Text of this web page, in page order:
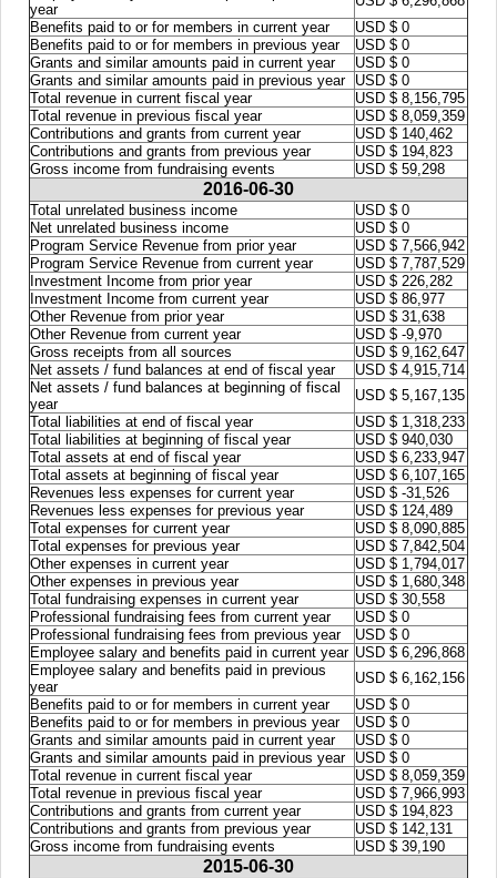
year
Benefits paid to or for members in current year
USD $ 0
Benefits paid to or for members in previous year
USD $ 0
Grants and similar amounts paid in current year
USD $ 0
Grants and similar amounts paid in previous year
USD $ 0
Total revenue in current fiscal year
USD $ 8,156,795
Total revenue in previous fiscal year
USD $ 8,059,359
Contributions and grants from current year
USD $ 140,462
Contributions and grants from previous year
USD $ 194,823
Gross income from fundraising events
USD $ 59,298
2016-06-30
Total unrelated business income
USD $ 0
Net unrelated business income
USD $ 0
Program Service Revenue from prior year
USD $ 7,566,942
Program Service Revenue from current year
USD $ 7,787,529
Investment Income from prior year
USD $ 226,282
Investment Income from current year
USD $ 86,977
Other Revenue from prior year
USD $ 31,638
Other Revenue from current year
USD $ -9,970
Gross receipts from all sources
USD $ 9,162,647
Net assets / fund balances at end of fiscal year
USD $ 4,915,714
Net assets / fund balances at beginning of fiscal
year
USD $ 5,167,135
Total liabilities at end of fiscal year
USD $ 1,318,233
Total liabilities at beginning of fiscal year
USD $ 940,030
Total assets at end of fiscal year
USD $ 6,233,947
Total assets at beginning of fiscal year
USD $ 6,107,165
Revenues less expenses for current year
USD $ -31,526
Revenues less expenses for previous year
USD $ 124,489
Total expenses for current year
USD $ 8,090,885
Total expenses for previous year
USD $ 7,842,504
Other expenses in current year
USD $ 1,794,017
Other expenses in previous year
USD $ 1,680,348
Total fundraising expenses in current year
USD $ 30,558
Professional fundraising fees from current year
USD $ 0
Professional fundraising fees from previous year
USD $ 0
Employee salary and benefits paid in current year USD $ 6,296,868
Employee salary and benefits paid in previous
year
USD $ 6,162,156
Benefits paid to or for members in current year
USD $ 0
Benefits paid to or for members in previous year
USD $ 0
Grants and similar amounts paid in current year
USD $ 0
Grants and similar amounts paid in previous year
USD $ 0
Total revenue in current fiscal year
USD $ 8,059,359
Total revenue in previous fiscal year
USD $ 7,966,993
Contributions and grants from current year
USD $ 194,823
Contributions and grants from previous year
USD $ 142,131
Gross income from fundraising events
USD $ 39,190
2015-06-30